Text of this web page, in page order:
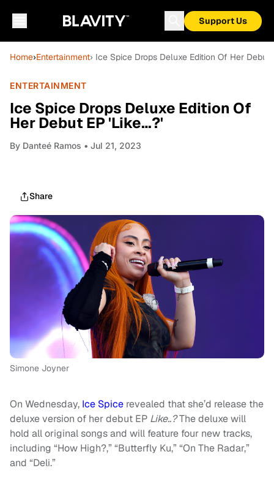
Support Us
Home›Entertainment› Ice Spice Drops Deluxe Edition Of Her Debut
ENTERTAINMENT
Ice Spice Drops Deluxe Edition Of
Her Debut EP 'Like…?'
By Danteé Ramos • Jul 21, 2023
Share
Simone Joyner
On Wednesday, Ice Spice revealed that she’d release the
deluxe version of her debut EP Like..?The deluxe will
hold all original songs and will feature four new tracks,
including “How High?,” “Butterfly Ku,” “On The Radar,”
and “Deli.”